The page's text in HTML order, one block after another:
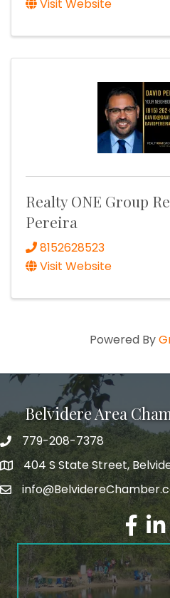
Visit Website
Realty ONE Group
Pereira
8152628523
Visit Website
Powered By
Belvidere Area
779-208-7378
404 S State Street,